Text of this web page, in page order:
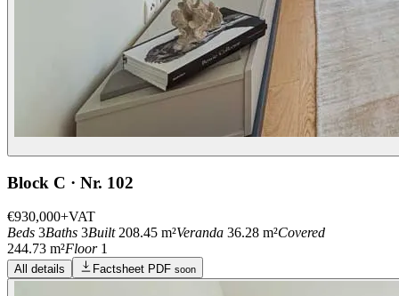
Block C · Nr. 102
€930,000+VAT
Beds 3Baths 3Built 208.45 m²Veranda 36.28 m²Covered
244.73 m²Floor 1
All details Factsheet PDF soon